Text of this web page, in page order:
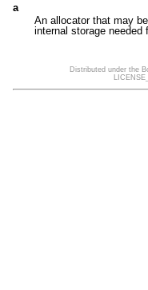
a
An allocator that may
internal storage needed
Distributed under the